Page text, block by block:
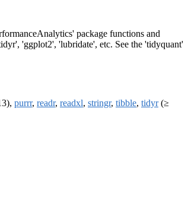
package functions and
'ggplot2', 'lubridate', etc. See the 'tidyquant'
purrr, readr, readxl, stringr, tibble, tidyr(≥